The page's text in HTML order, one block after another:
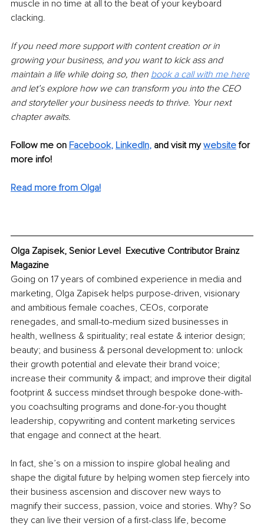
muscle in no time at all to the beat of your keyboard
clacking.
If you need more support with content creation or in
growing your business, and you want to kick ass and
maintain a life while doing so, then book a call with me here
and let’s explore how we can transform you into the CEO
and storyteller your business needs to thrive. Your next
chapter awaits.
Follow me on Facebook, LinkedIn, and visit my website for
more info!
Read more from Olga!
Olga Zapisek, Senior Level  Executive Contributor Brainz
Magazine
Going on 17 years of combined experience in media and
marketing, Olga Zapisek helps purpose-driven, visionary
and ambitious female coaches, CEOs, corporate
renegades, and small-to-medium sized businesses in
health, wellness & spirituality; real estate & interior design;
beauty; and business & personal development to: unlock
their growth potential and elevate their brand voice;
increase their community & impact; and improve their digital
footprint & success mindset through bespoke done-with-
you coachsulting programs and done-for-you thought
leadership, copywriting and content marketing services
that engage and connect at the heart.
In fact, she’s on a mission to inspire global healing and
shape the digital future by helping women step fiercely into
their business ascension and discover new ways to
magnify their success, passion, voice and stories. Why? So
they can live their version of a first-class life, become